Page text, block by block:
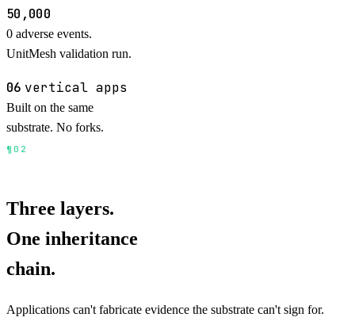
50,000
0 adverse events.
UnitMesh validation run.
06 vertical apps
Built on the same
substrate. No forks.
¶02
Three layers.
One inheritance
chain.
Applications can't fabricate evidence the substrate can't sign for.